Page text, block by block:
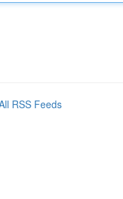
RSS Feeds